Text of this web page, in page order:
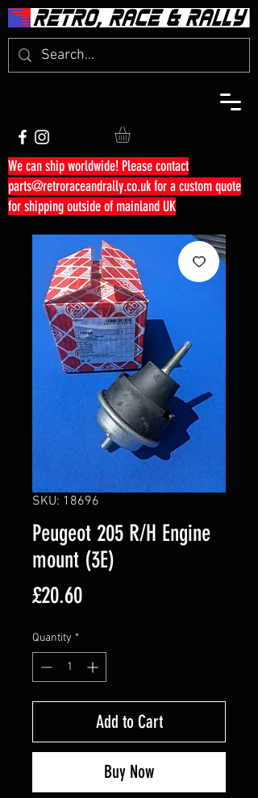
We can ship worldwide! Please contact
parts@retroraceandrally.co.ukfor a custom quote
for shipping outside of mainland UK
SKU: 18696
Peugeot 205 R/H Engine
mount (3E)
£20.60Price
Quantity *
Add to Cart
Buy Now